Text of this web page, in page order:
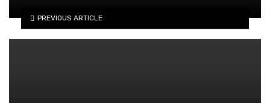
PREVIOUS ARTICLE